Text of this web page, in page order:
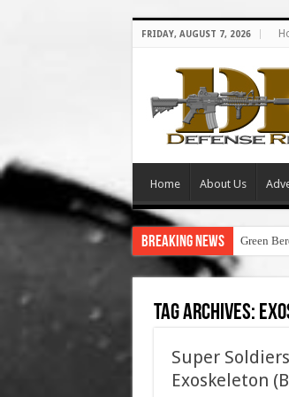
FRIDAY, AUGUST 7, 2026
Home About Us
Breaking News Green
Tag Archives:
Super
Exoskeleton